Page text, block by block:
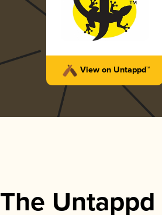
View on Untappd™
The Untappd